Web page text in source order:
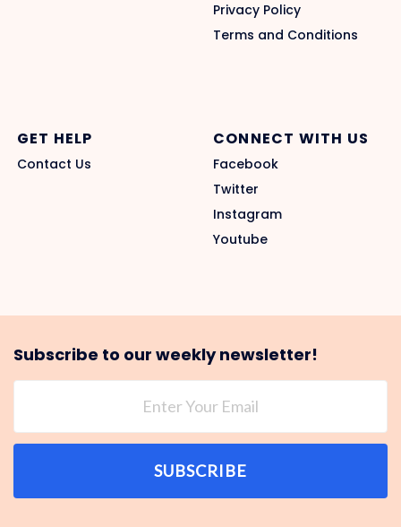
Privacy Policy
Terms and Conditions
GET HELP
Contact Us
CONNECT WITH US
Facebook
Twitter
Instagram
Youtube
Subscribe to our weekly newsletter!
SUBSCRIBE